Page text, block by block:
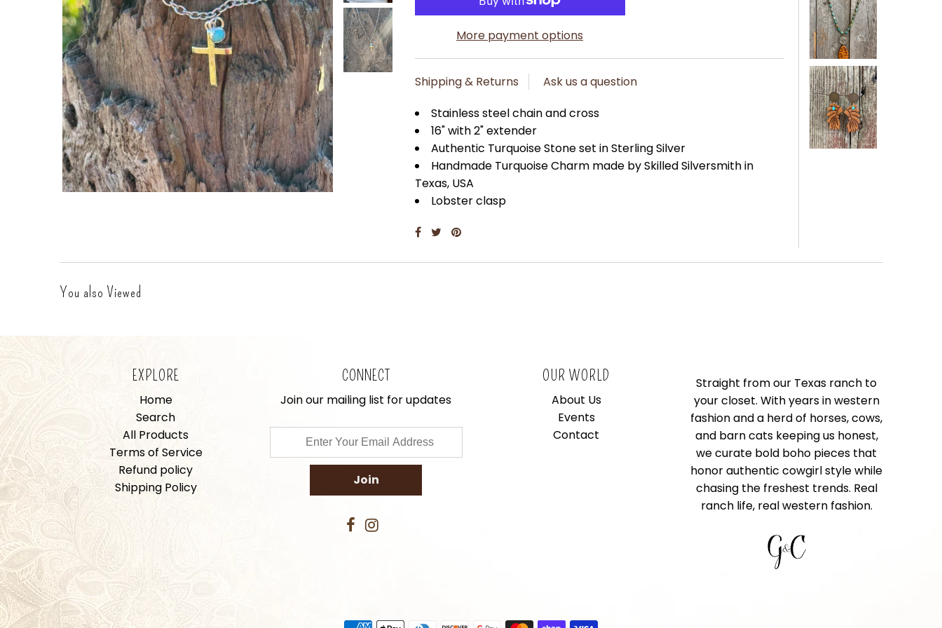
Gift Cards
More payment options
Shipping & Returns
Ask us a question
Stainless steel chain and cross
16" with 2" extender
Authentic Turquoise Stone set in Sterling Silver
Handmade Turquoise Charm made by Skilled Silversmith in
Texas, USA
Lobster clasp
You also Viewed
EXPLORE
Home
Search
All Products
Terms of Service
Refund policy
Shipping Policy
CONNECT
Join our mailing list for updates
OUR WORLD
About Us
Events
Contact
Straight from our Texas ranch to
your closet. With years in western
fashion and a herd of horses, cows,
and barn cats keeping us honest,
we curate bold boho pieces that
honor authentic cowgirl style while
chasing the freshest trends. Real
ranch life, real western fashion.